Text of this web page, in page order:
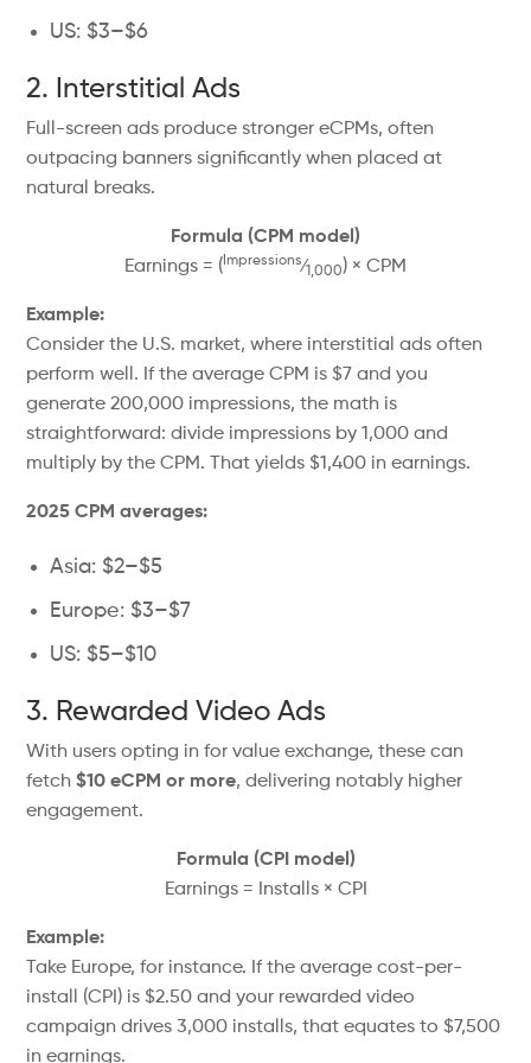
US: $3–$6
2. Interstitial Ads
Full-screen ads produce stronger eCPMs, often
outpacing banners significantly when placed at
natural breaks.
Formula (CPM model)
Earnings = ( Impressions⁄1,000) × CPM
Example:
Consider the U.S. market, where interstitial ads often
perform well. If the average CPM is $7 and you
generate 200,000 impressions, the math is
straightforward: divide impressions by 1,000 and
multiply by the CPM. That yields $1,400 in earnings.
2025 CPM averages:
Asia: $2–$5
Europe: $3–$7
US: $5–$10
3. Rewarded Video Ads
With users opting in for value exchange, these can
fetch$10 eCPM or more, delivering notably higher
engagement.
Formula (CPI model)
Earnings = Installs × CPI
Example:
Take Europe, for instance. If the average cost-per-
install (CPI) is $2.50 and your rewarded video
campaign drives 3,000 installs, that equates to $7,500
in earnings.